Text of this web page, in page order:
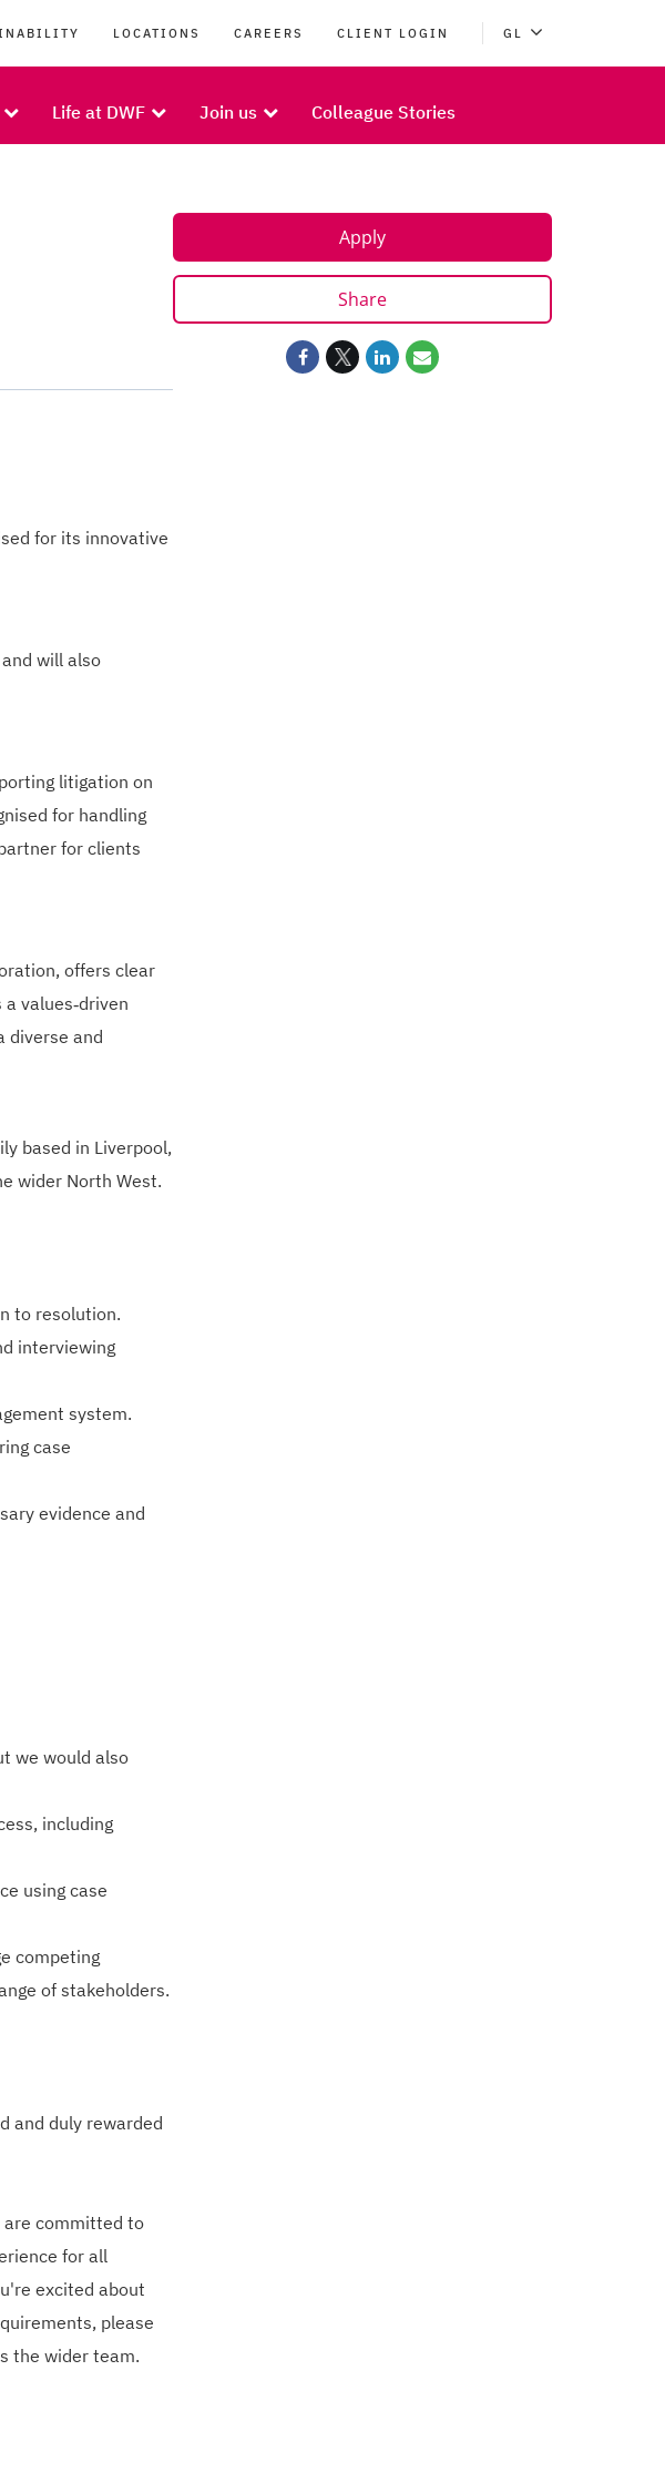
LOCATIONS CAREERS CLIENT LOGIN GL
Life at DWF Join us Colleague Stories
for its innovative
will also
litigation on
for handling
for clients
offers clear
values‑driven
diverse and
based in Liverpool,
wider North West.
to resolution.
interviewing
system.
case
evidence and
we would also
including
using case
competing
of stakeholders.
and duly rewarded
are committed to
for all
excited about
please
the wider team.
Apply
Share